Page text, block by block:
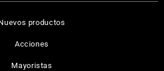
productos
Acciones
Mayoristas